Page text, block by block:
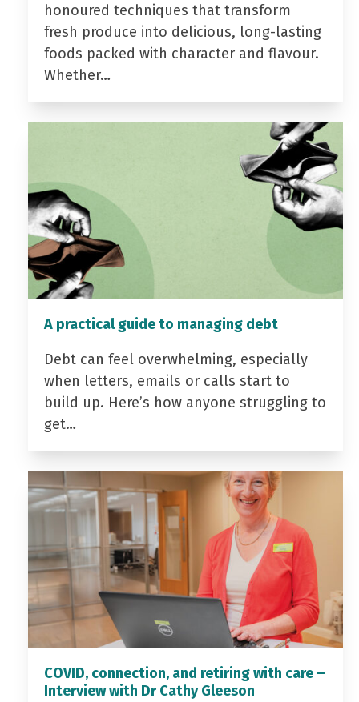
honoured techniques that transform
fresh produce into delicious, long-lasting
foods packed with character and flavour.
Whether…
A practical guide to managing debt
Debt can feel overwhelming, especially
when letters, emails or calls start to
build up. Here’s how anyone struggling to
get…
COVID, connection, and retiring with care –
Interview with Dr Cathy Gleeson